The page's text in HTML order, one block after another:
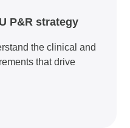
P&R strategy
the clinical and
that drive